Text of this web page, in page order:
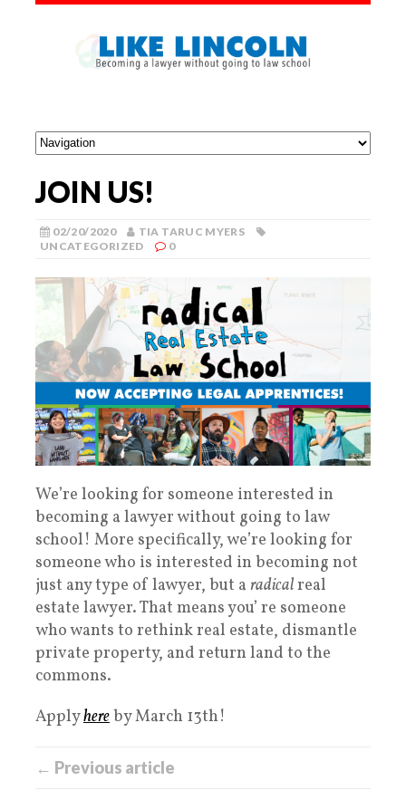
JOIN US!
02/20/2020
TIA TARUC MYERS
UNCATEGORIZED
0
We’re looking for someone interested in
becoming a lawyer without going to law
school! More specifically, we’re looking for
someone who is interested in becoming not
just any type of lawyer, but a radicalreal
estate lawyer. That means you’ re someone
who wants to rethink real estate, dismantle
private property, and return land to the
commons.
Applyhereby March 13th!
← Previous article